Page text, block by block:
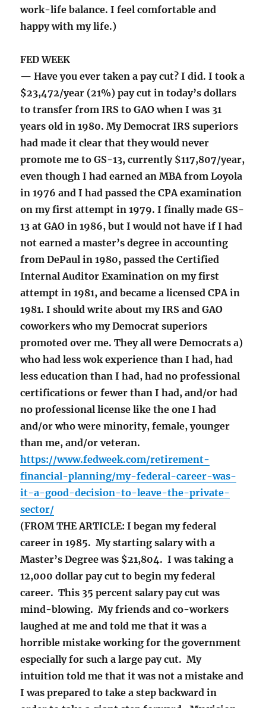
work-life balance. I feel comfortable and
happy with my life.)
FED WEEK
— Have you ever taken a pay cut? I did. I took a
$23,472/year (21%) pay cut in today’s dollars
to transfer from IRS to GAO when I was 31
years old in 1980. My Democrat IRS superiors
had made it clear that they would never
promote me to GS-13, currently $117,807/year,
even though I had earned an MBA from Loyola
in 1976 and I had passed the CPA examination
on my first attempt in 1979. I finally made GS-
13 at GAO in 1986, but I would not have if I had
not earned a master’s degree in accounting
from DePaul in 1980, passed the Certified
Internal Auditor Examination on my first
attempt in 1981, and became a licensed CPA in
1981. I should write about my IRS and GAO
coworkers who my Democrat superiors
promoted over me. They all were Democrats a)
who had less wok experience than I had, had
less education than I had, had no professional
certifications or fewer than I had, and/or had
no professional license like the one I had
and/or who were minority, female, younger
than me, and/or veteran.
https://www.fedweek.com/retirement-
financial-planning/my-federal-career-was-
it-a-good-decision-to-leave-the-private-
sector/
(FROM THE ARTICLE: I began my federal
career in 1985. My starting salary with a
Master’s Degree was $21,804. I was taking a
12,000 dollar pay cut to begin my federal
career. This 35 percent salary pay cut was
mind-blowing. My friends and co-workers
laughed at me and told me that it was a
horrible mistake working for the government
especially for such a large pay cut. My
intuition told me that it was not a mistake and
I was prepared to take a step backward in